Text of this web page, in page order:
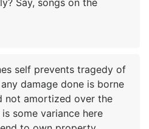
self prevents tragedy of
damage done is borne
not amortized over the
some variance here